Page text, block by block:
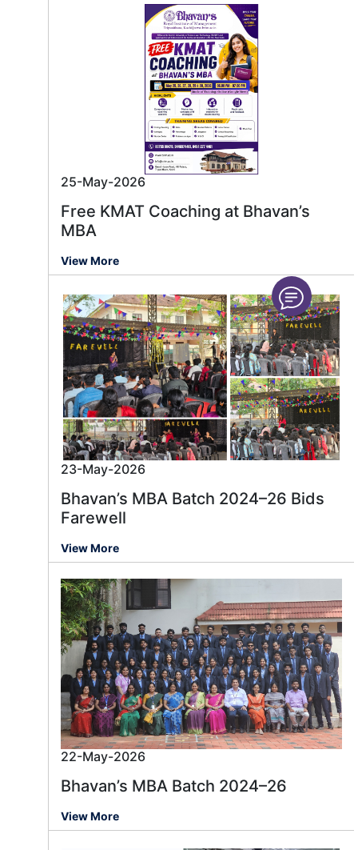
25-May-2026
Free KMAT Coaching at Bhavan’s
MBA
View More
23-May-2026
Bhavan’s MBA Batch 2024–26 Bids
Farewell
View More
22-May-2026
Bhavan’s MBA Batch 2024–26
View More